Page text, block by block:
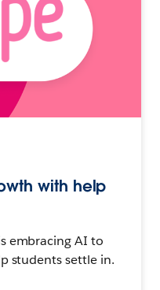
with help
embracing AI to
students settle in.